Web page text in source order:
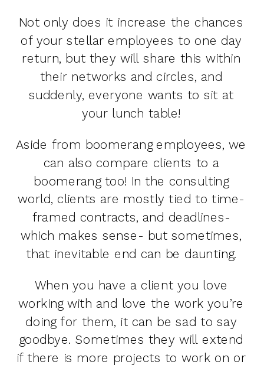
Not only does it increase the chances
of your stellar employees to one day
return, but they will share this within
their networks and circles, and
suddenly, everyone wants to sit at
your lunch table!
Aside from boomerang employees, we
can also compare clients to a
boomerang too! In the consulting
world, clients are mostly tied to time-
framed contracts, and deadlines-
which makes sense- but sometimes,
that inevitable end can be daunting.
When you have a client you love
working with and love the work you’re
doing for them, it can be sad to say
goodbye. Sometimes they will extend
if there is more projects to work on or